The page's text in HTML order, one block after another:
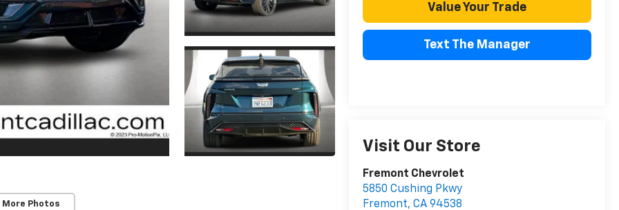
More Photos
Value Your Trade
Text The Manager
Visit Our Store
Fremont Chevrolet
5850 Cushing Pkwy
Fremont, CA 94538